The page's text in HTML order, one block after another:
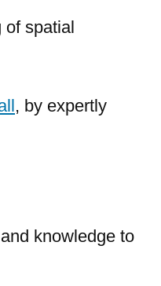
spatial
, by expertly
knowledge to